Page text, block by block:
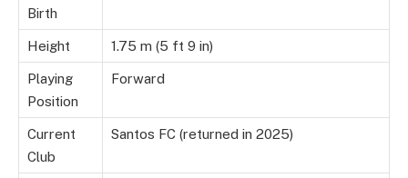
Birth
Height 1.75 m (5 ft 9 in)
Playing
Position
Forward
Current
Club
Santos FC (returned in 2025)